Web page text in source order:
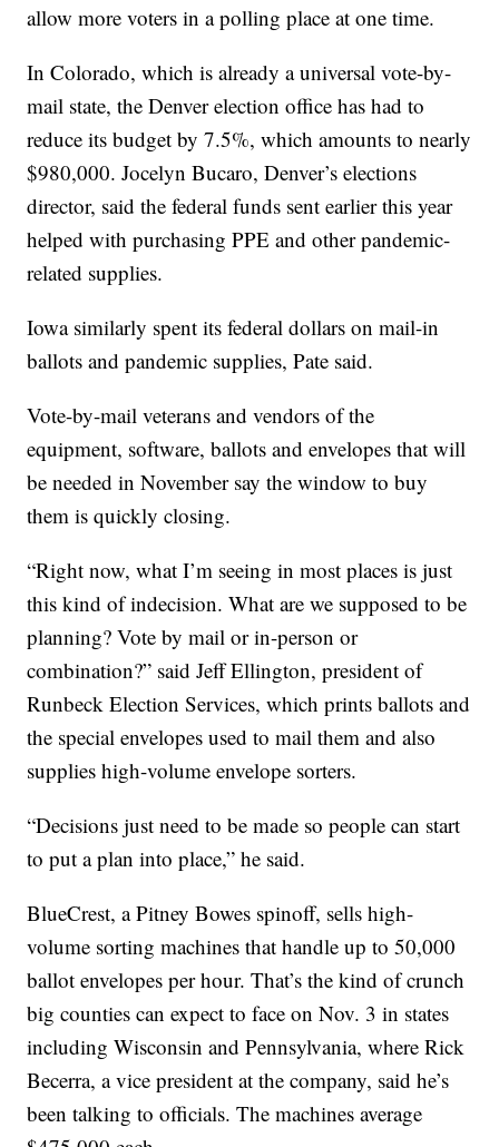
allow more voters in a polling place at one time.
In Colorado, which is already a universal vote-by-
mail state, the Denver election office has had to
reduce its budget by 7.5%, which amounts to nearly
$980,000. Jocelyn Bucaro, Denver’s elections
director, said the federal funds sent earlier this year
helped with purchasing PPE and other pandemic-
related supplies.
Iowa similarly spent its federal dollars on mail-in
ballots and pandemic supplies, Pate said.
Vote-by-mail veterans and vendors of the
equipment, software, ballots and envelopes that will
be needed in November say the window to buy
them is quickly closing.
“Right now, what I’m seeing in most places is just
this kind of indecision. What are we supposed to be
planning? Vote by mail or in-person or
combination?” said Jeff Ellington, president of
Runbeck Election Services, which prints ballots and
the special envelopes used to mail them and also
supplies high-volume envelope sorters.
“Decisions just need to be made so people can start
to put a plan into place,” he said.
BlueCrest, a Pitney Bowes spinoff, sells high-
volume sorting machines that handle up to 50,000
ballot envelopes per hour. That’s the kind of crunch
big counties can expect to face on Nov. 3 in states
including Wisconsin and Pennsylvania, where Rick
Becerra, a vice president at the company, said he’s
been talking to officials. The machines average